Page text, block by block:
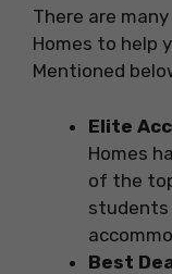
There are
Homes to help
Mentioned
Elite
Homes
of the
students
Best